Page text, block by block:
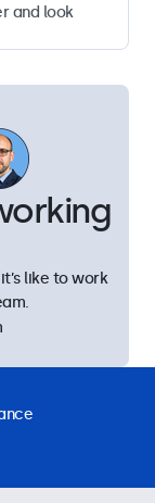
and look
like to work